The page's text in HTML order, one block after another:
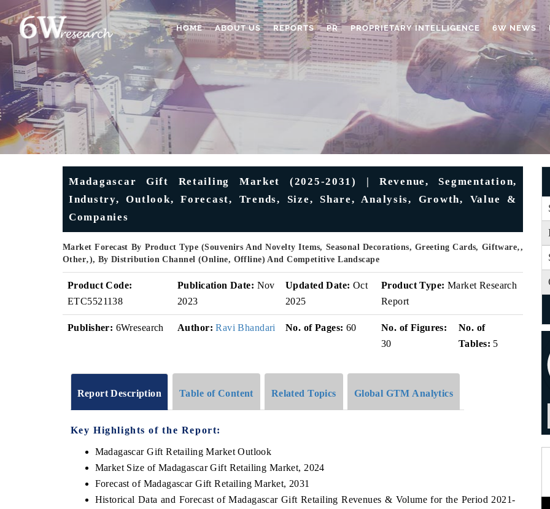
HOME ABOUT US REPORTS PR PROPRIETARY INTELLIGENCE 6W NEWS
Madagascar Gift Retailing Market (2025-2031) | Revenue, Segmentation,
Industry, Outlook, Forecast, Trends, Size, Share, Analysis, Growth, Value &
Companies
Market Forecast By Product Type (Souvenirs And Novelty Items, Seasonal Decorations, Greeting Cards, Giftware‚,
Other‚), By Distribution Channel (Online, Offline) And Competitive Landscape
Product Code:
ETC5521138
Publication Date: Nov
2023
Updated Date: Oct
2025
Product Type: Market Research
Report
Publisher: 6Wresearch Author: Ravi Bhandari No. of Pages: 60
No. of Figures:
30
No. of
Tables: 5
Report Description Table of Content Related Topics Global GTM Analytics
Key Highlights of the Report:
Madagascar Gift Retailing Market Outlook
Market Size of Madagascar Gift Retailing Market, 2024
Forecast of Madagascar Gift Retailing Market, 2031
Historical Data and Forecast of Madagascar Gift Retailing Revenues & Volume for the Period 2021-